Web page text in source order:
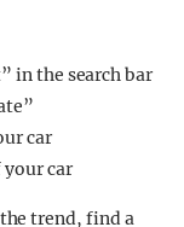
in the search bar
car
car
trend, find a